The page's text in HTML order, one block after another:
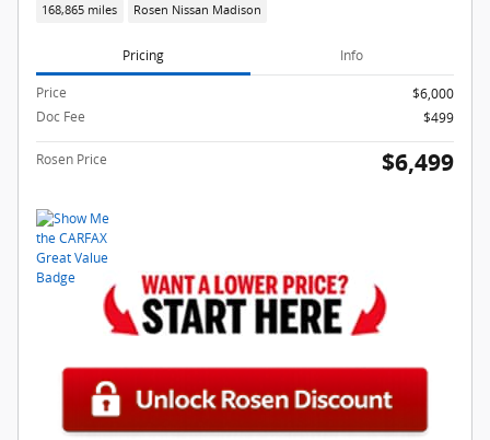
168,865 miles Rosen Nissan Madison
Pricing Info
Price
$6,000
Doc Fee
$499
Rosen Price $6,499